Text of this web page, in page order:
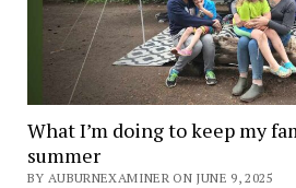
What I’m doing to keep my
summer
BY AUBURNEXAMINER ON JUNE 9, 2025